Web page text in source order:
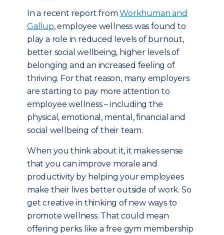
In a recent report fromWorkhuman and
Gallup, employee wellness was found to
play a role in reduced levels of burnout,
better social wellbeing, higher levels of
belonging and an increased feeling of
thriving. For that reason, many employers
are starting to pay more attention to
employee wellness – including the
physical, emotional, mental, financial and
social wellbeing of their team.
When you think about it, it makes sense
that you can improve morale and
productivity by helping your employees
make their lives better outside of work. So
get creative in thinking of new ways to
promote wellness. That could mean
offering perks like a free gym membership